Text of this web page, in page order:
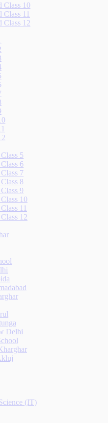
Class 10
Class 11
Class 12
5
6
7
8
9
10
11
12
Delhi
(IT)